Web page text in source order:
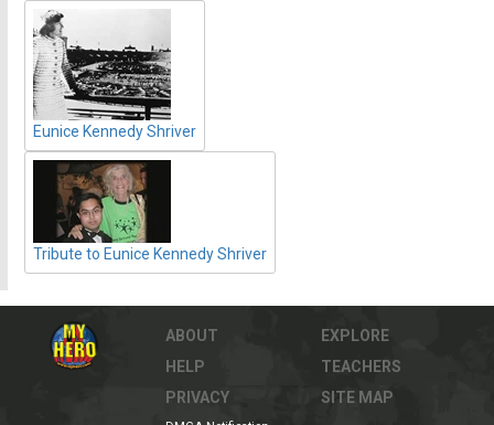
Eunice Kennedy Shriver
Tribute to Eunice Kennedy Shriver
ABOUT
HELP
PRIVACY
EXPLORE
TEACHERS
SITE MAP